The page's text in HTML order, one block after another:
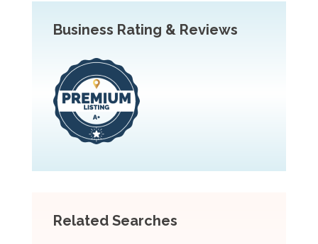
Business Rating & Reviews
Related Searches